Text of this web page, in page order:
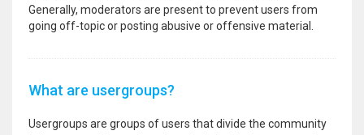
Generally, moderators are present to prevent users from
going off-topic or posting abusive or offensive material.
What are usergroups?
Usergroups are groups of users that divide the community